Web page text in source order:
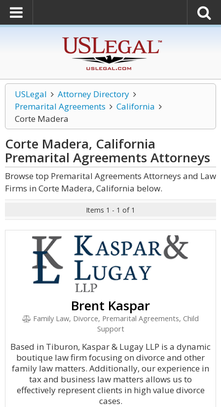
USLegal
Attorney Directory
Premarital Agreements
California
Corte Madera
Corte Madera, California
Premarital Agreements Attorneys
Browse top Premarital Agreements Attorneys and Law
Firms in Corte Madera, California below.
Items 1 - 1 of 1
Brent Kaspar
Family Law, Divorce, Premarital Agreements, Child
Support
Based in Tiburon, Kaspar & Lugay LLP is a dynamic
boutique law firm focusing on divorce and other
family law matters. Additionally, our experience in
tax and business law matters allows us to
effectively represent clients in high value divorce
cases.